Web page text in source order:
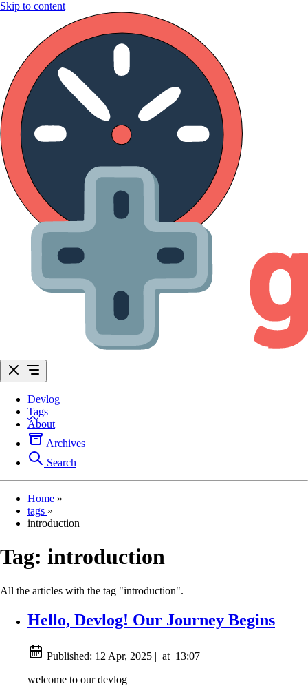
Skip to content
Devlog
Tags
About
Archives
Search
Home »
tags »
introduction
Tag: introduction
All the articles with the tag "introduction".
Hello, Devlog! Our Journey Begins
Published: 12 Apr, 2025 | at 13:07
welcome to our devlog